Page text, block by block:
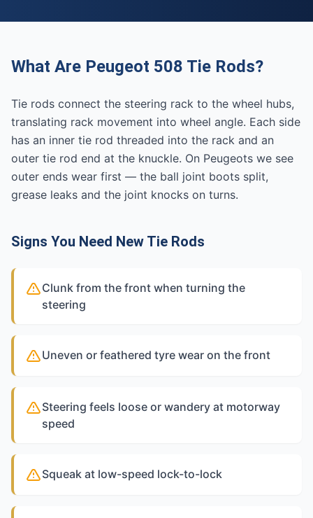
What Are Peugeot 508 Tie Rods?
Tie rods connect the steering rack to the wheel hubs,
translating rack movement into wheel angle. Each side
has an inner tie rod threaded into the rack and an
outer tie rod end at the knuckle. On Peugeots we see
outer ends wear first — the ball joint boots split,
grease leaks and the joint knocks on turns.
Signs You Need New Tie Rods
Clunk from the front when turning the
steering
Uneven or feathered tyre wear on the front
Steering feels loose or wandery at motorway
speed
Squeak at low-speed lock-to-lock